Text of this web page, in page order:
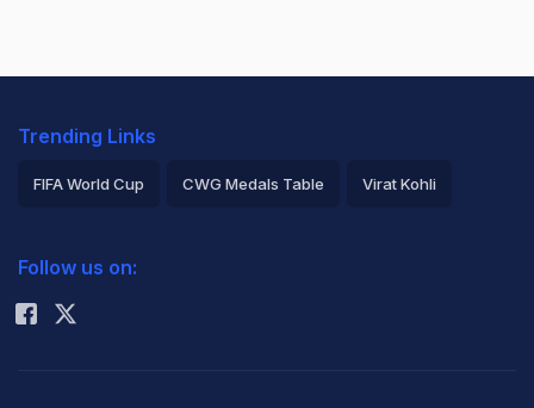
Trending Links
FIFA World Cup CWG Medals Table Virat Kohli
Rohit Sharma
Follow us on: